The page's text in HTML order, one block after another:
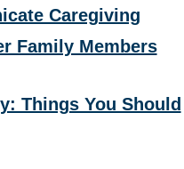
Caregiving
Family Members
Things You Should